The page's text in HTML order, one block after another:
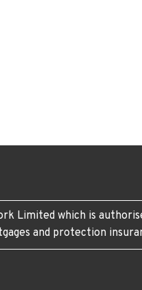
Limited which is
and protection